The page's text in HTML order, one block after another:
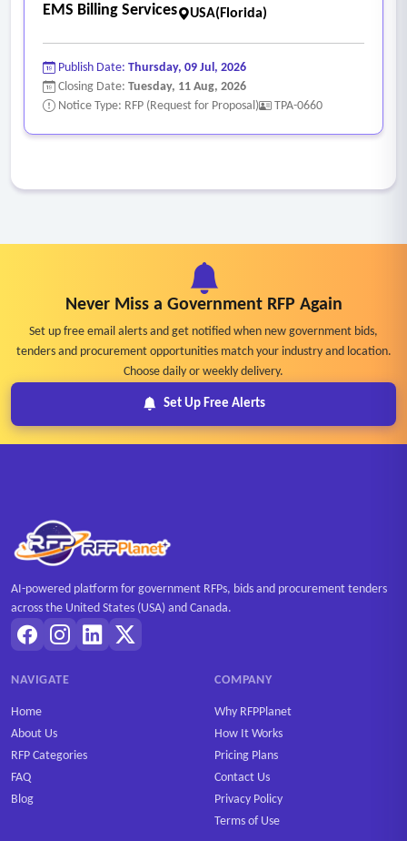
EMS Billing Services USA(Florida)
Publish Date: Thursday, 09 Jul, 2026
Closing Date: Tuesday, 11 Aug, 2026
Notice Type: RFP (Request for Proposal)
TPA-0660
Never Miss a Government RFP Again
Set up free email alerts and get notified when new government bids,
tenders and procurement opportunities match your industry and location.
Choose daily or weekly delivery.
Set Up Free Alerts
AI-powered platform for government RFPs, bids and procurement tenders
across the United States (USA) and Canada.
NAVIGATE
Home
About Us
RFP Categories
FAQ
Blog
COMPANY
Why RFPPlanet
How It Works
Pricing Plans
Contact Us
Privacy Policy
Terms of Use